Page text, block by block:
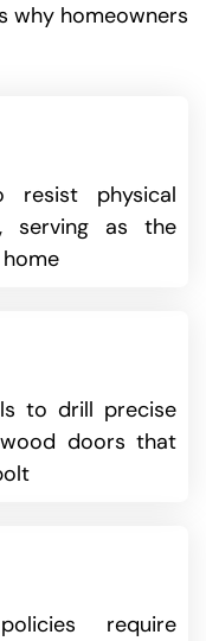
why homeowners
resist physical
serving as the
to drill precise
doors that
require